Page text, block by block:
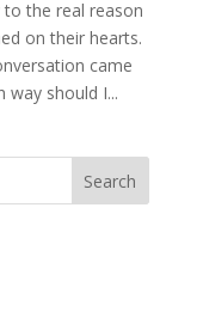
the real reason
on their hearts.
came
way should I...